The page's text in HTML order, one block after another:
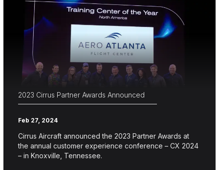
2023 Cirrus Partner Awards Announced
Feb 27, 2024
Cirrus Aircraft announced the 2023 Partner Awards at
the annual customer experience conference – CX 2024
– in Knoxville, Tennessee.